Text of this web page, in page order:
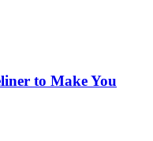
to Make You